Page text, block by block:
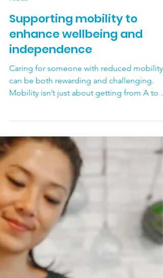
Sutton Carers Centre
Feb 26
enhance wellbeing and
independence
Caring for someone with reduced mobility
can be both rewarding and challenging.
Mobility isn’t just about getting from A to B -
it's deeply connected to independence,
mental wellbeing, physical health, and
overall quality of life.